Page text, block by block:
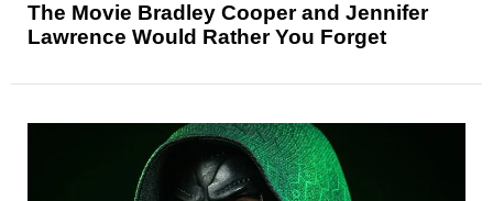
The Movie Bradley Cooper and Jennifer
Lawrence Would Rather You Forget